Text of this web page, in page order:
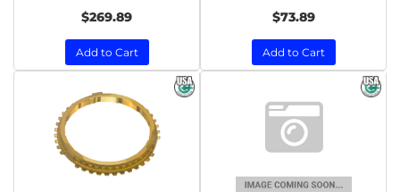
$269.89
Add to Cart
$73.89
Add to Cart